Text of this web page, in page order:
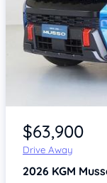
Item 1 of 4
$63,900
Drive Away
2026 KGM